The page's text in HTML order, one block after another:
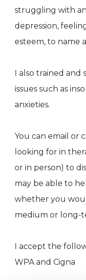
struggling with
depression,
esteem, to name
I also trained and
issues such as
anxieties.
You can email or
looking for in
or in person) to
may be able to
whether you
medium or long-
I accept the
WPA and Cigna